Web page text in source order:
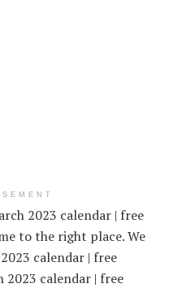
2023 calendar | free
to the right place. We
calendar | free
calendar | free